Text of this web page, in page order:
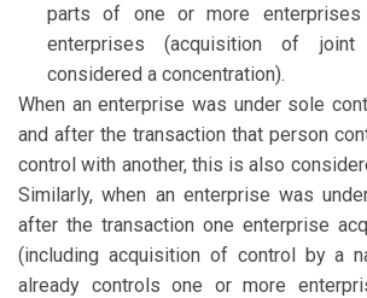
parts of one or more
enterprises (acquisition of
considered a concentration).
When an enterprise was under sole
and after the transaction that person
control with another, this is also
Similarly, when an enterprise was
after the transaction one enterprise
(including acquisition of control by a
already controls one or more